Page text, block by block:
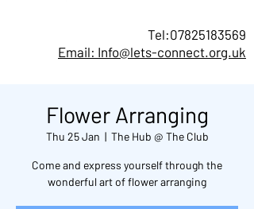
Tel:07825183569
Email: Info@lets-connect.org.uk
Flower Arranging
Thu 25 Jan
  |
The Hub @ The Club
Come and express yourself through the
wonderful art of flower arranging